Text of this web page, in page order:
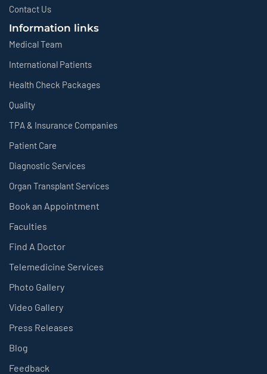
Contact Us
Information links
Medical Team
International Patients
Health Check Packages
Quality
TPA & Insurance Companies
Patient Care
Diagnostic Services
Organ Transplant Services
Book an Appointment
Faculties
Find A Doctor
Telemedicine Services
Photo Gallery
Video Gallery
Press Releases
Blog
Feedback